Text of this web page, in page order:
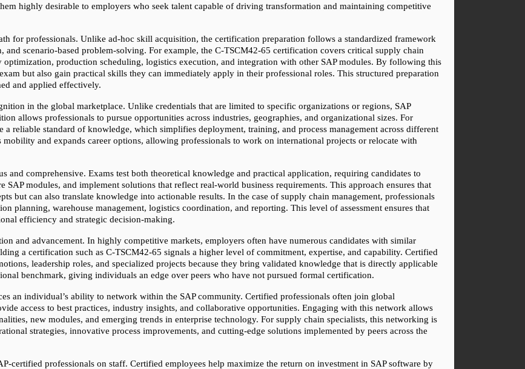
highly desirable to employers who seek talent capable of driving transformation and maintaining competitive
for professionals. Unlike ad-hoc skill acquisition, the certification preparation follows a standardized framework
and scenario-based problem-solving. For example, the C-TSCM42-65 certification covers critical supply chain
optimization, production scheduling, logistics execution, and integration with other SAP modules. By following this
but also gain practical skills they can immediately apply in their professional roles. This structured preparation
and applied effectively.
in the global marketplace. Unlike credentials that are limited to specific organizations or regions, SAP
allows professionals to pursue opportunities across industries, geographies, and organizational sizes. For
reliable standard of knowledge, which simplifies deployment, training, and process management across different
and expands career options, allowing professionals to work on international projects or relocate with
and comprehensive. Exams test both theoretical knowledge and practical application, requiring candidates to
modules, and implement solutions that reflect real-world business requirements. This approach ensures that
but can also translate knowledge into actionable results. In the case of supply chain management, professionals
planning, warehouse management, logistics coordination, and reporting. This level of assessment ensures that
efficiency and strategic decision-making.
and advancement. In highly competitive markets, employers often have numerous candidates with similar
a certification such as C-TSCM42-65 signals a higher level of commitment, expertise, and capability. Certified
leadership roles, and specialized projects because they bring validated knowledge that is directly applicable
benchmark, giving individuals an edge over peers who have not pursued formal certification.
an individual’s ability to network within the SAP community. Certified professionals often join global
access to best practices, industry insights, and collaborative opportunities. Engaging with this network allows
new modules, and emerging trends in enterprise technology. For supply chain specialists, this networking is
strategies, innovative process improvements, and cutting-edge solutions implemented by peers across the
certified professionals on staff. Certified employees help maximize the return on investment in SAP software by